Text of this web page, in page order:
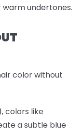
undertones.
color without
colors like
a subtle blue